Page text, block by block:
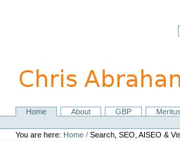
navigation
NavigationHome About GBP Meritus
Personal
tools
You are here: Home /Search, SEO, AISEO &